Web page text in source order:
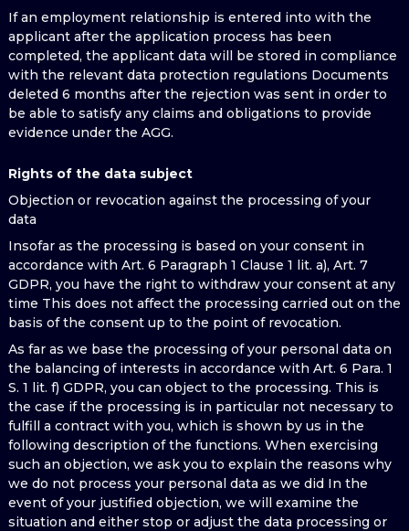
If an employment relationship is entered into with the
applicant after the application process has been
completed, the applicant data will be stored in compliance
with the relevant data protection regulations Documents
deleted 6 months after the rejection was sent in order to
be able to satisfy any claims and obligations to provide
evidence under the AGG.
Rights of the data subject
Objection or revocation against the processing of your
data
Insofar as the processing is based on your consent in
accordance with Art. 6 Paragraph 1 Clause 1 lit. a), Art. 7
GDPR, you have the right to withdraw your consent at any
time This does not affect the processing carried out on the
basis of the consent up to the point of revocation.
As far as we base the processing of your personal data on
the balancing of interests in accordance with Art. 6 Para. 1
S. 1 lit. f) GDPR, you can object to the processing. This is
the case if the processing is in particular not necessary to
fulfill a contract with you, which is shown by us in the
following description of the functions. When exercising
such an objection, we ask you to explain the reasons why
we do not process your personal data as we did In the
event of your justified objection, we will examine the
situation and either stop or adjust the data processing or